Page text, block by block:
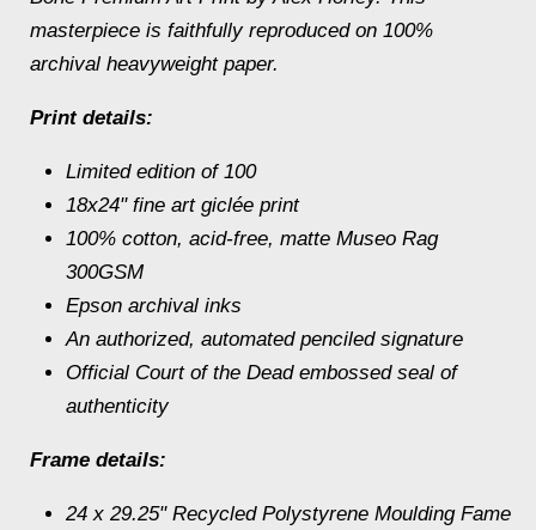
masterpiece is faithfully reproduced on 100%
archival heavyweight paper.
Print details:
Limited edition of 100
18x24" fine art giclée print
100% cotton, acid-free, matte Museo Rag
300GSM
Epson archival inks
An authorized, automated penciled signature
Official Court of the Dead embossed seal of
authenticity
Frame details:
24 x 29.25" Recycled Polystyrene Moulding Fame